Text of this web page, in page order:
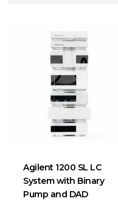
Agilent 1200 SL LC
System with Binary
Pump and DAD